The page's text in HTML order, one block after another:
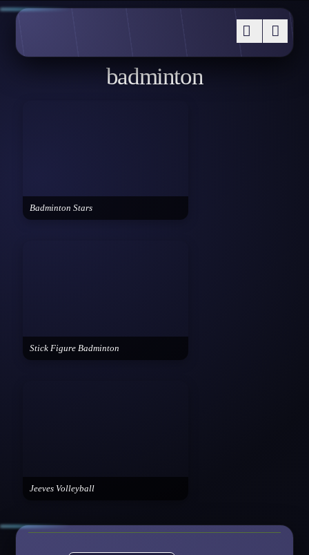
badminton
Badminton Stars
Stick Figure Badminton
Jeeves Volleyball